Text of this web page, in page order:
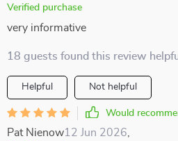
Verified purchase
very informative
18 guests found this review
Helpful Not helpful
Would
Pat Nienow12 Jun 2026